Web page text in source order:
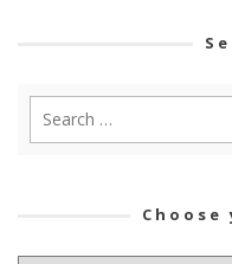
Choose